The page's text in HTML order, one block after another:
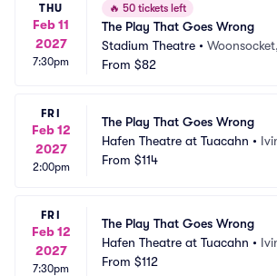
THU
Feb 11
2027
7:30pm
🔥 50 tickets left
The Play That Goes Wrong
Stadium Theatre •
From $82
FRI
Feb 12
2027
2:00pm
The Play That Goes Wrong
Hafen Theatre at Tuacahn •
From $114
FRI
Feb 12
2027
7:30pm
The Play That Goes Wrong
Hafen Theatre at Tuacahn •
From $112